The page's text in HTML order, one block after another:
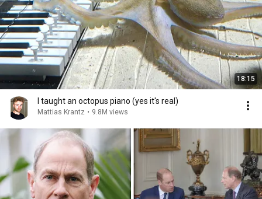
18:15
I taught an octopus piano (yes it's real)
Mattias Krantz • 9.8M views